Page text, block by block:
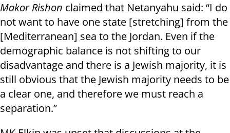
Makor Rishon claimed that Netanyahu said: “I do
not want to have one state [stretching] from the
[Mediterranean] sea to the Jordan. Even if the
demographic balance is not shifting to our
disadvantage and there is a Jewish majority, it is
still obvious that the Jewish majority needs to be
a clear one, and therefore we must reach a
separation.”